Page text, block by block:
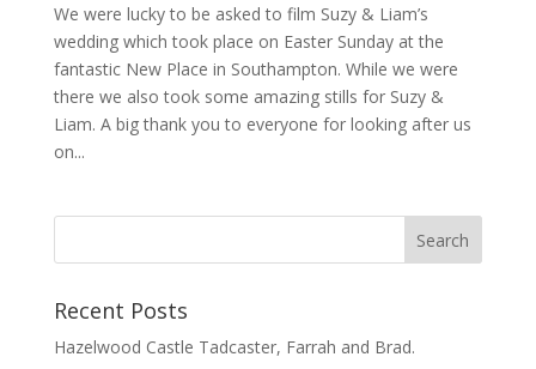
We were lucky to be asked to film Suzy & Liam’s
wedding which took place on Easter Sunday at the
fantastic New Place in Southampton. While we were
there we also took some amazing stills for Suzy &
Liam. A big thank you to everyone for looking after us
on...
Recent Posts
Hazelwood Castle Tadcaster, Farrah and Brad.